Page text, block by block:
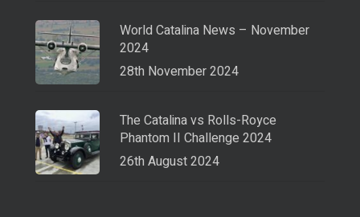
World Catalina News – November
2024
28th November 2024
The Catalina vs Rolls-Royce
Phantom II Challenge 2024
26th August 2024